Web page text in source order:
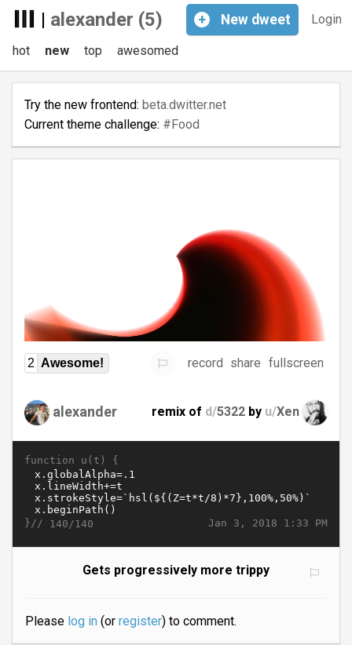
| alexander (5) Login
+ New dweet
hot new top awesomed
Try the new frontend: beta.dwitter.net
Current theme challenge: #Food
2 Awesome! record share fullscreen
alexander remix of d/5322 by u/Xen
function u(t) {
Jan 3, 2018 1:33 PM
}// 140/140
Gets progressively more trippy
Please log in(or register) to comment.